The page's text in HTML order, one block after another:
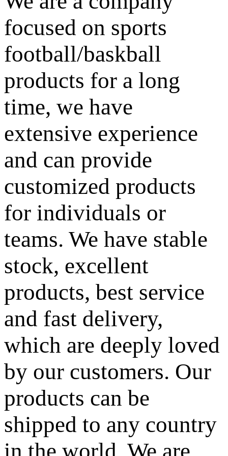
focused on sports
football/baskball
products for a long
time, we have
extensive experience
and can provide
customized products
for individuals or
teams. We have stable
stock, excellent
products, best service
and fast delivery,
which are deeply loved
by our customers. Our
products can be
shipped to any country